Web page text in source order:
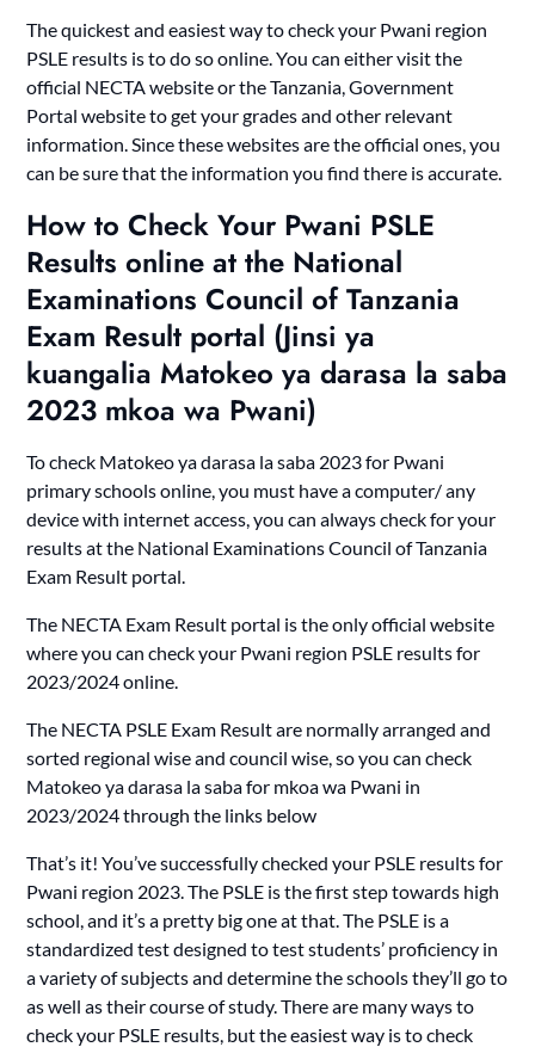
The quickest and easiest way to check your Pwani region
PSLE results is to do so online. You can either visit the
official NECTA website or the Tanzania, Government
Portal website to get your grades and other relevant
information. Since these websites are the official ones, you
can be sure that the information you find there is accurate.
How to Check Your Pwani PSLE
Results online at the National
Examinations Council of Tanzania
Exam Result portal (Jinsi ya
kuangalia Matokeo ya darasa la saba
2023 mkoa wa Pwani)
To check Matokeo ya darasa la saba 2023 for Pwani
primary schools online, you must have a computer/ any
device with internet access, you can always check for your
results at the National Examinations Council of Tanzania
Exam Result portal.
The NECTA Exam Result portal is the only official website
where you can check your Pwani region PSLE results for
2023/2024 online.
The NECTA PSLE Exam Result are normally arranged and
sorted regional wise and council wise, so you can check
Matokeo ya darasa la saba for mkoa wa Pwani in
2023/2024 through the links below
That’s it! You’ve successfully checked your PSLE results for
Pwani region 2023. The PSLE is the first step towards high
school, and it’s a pretty big one at that. The PSLE is a
standardized test designed to test students’ proficiency in
a variety of subjects and determine the schools they’ll go to
as well as their course of study. There are many ways to
check your PSLE results, but the easiest way is to check